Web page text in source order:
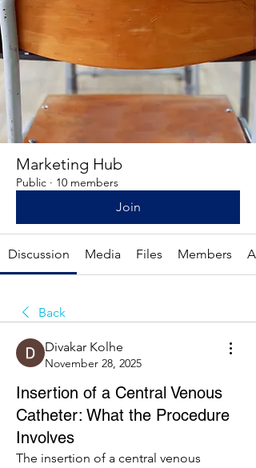
Marketing Hub
Public · 10 members
Join
Discussion Media Files Members
Back
Divakar Kolhe
November 28, 2025
Insertion of a Central Venous
Catheter: What the Procedure
Involves
The insertion of a central venous